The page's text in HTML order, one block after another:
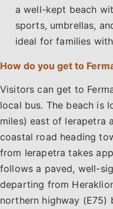
a well-kept beach
sports, umbrellas,
ideal for families
How do you get to
Visitors can get to
local bus. The beach is
miles) east of Ierapetra
coastal road heading
from Ierapetra takes
follows a paved, well-
departing from
northern highway